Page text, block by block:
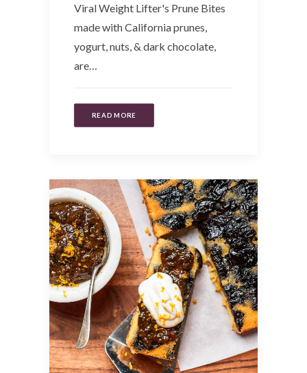
Viral Weight Lifter's Prune Bites
made with California prunes,
yogurt, nuts, & dark chocolate,
are…
READ MORE